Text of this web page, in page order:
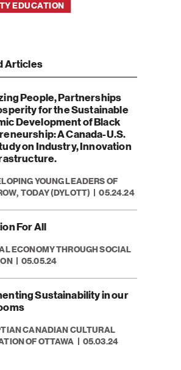
EDUCATION
Articles
People, Partnerships
for the Sustainable
Development of Black
A Canada-U.S.
on Industry, Innovation
YOUNG LEADERS OF
TODAY (DYLOTT)
05.24.24
For All
ECONOMY THROUGH SOCIAL
05.05.24
Sustainability in our
CANADIAN CULTURAL
OF OTTAWA
05.03.24